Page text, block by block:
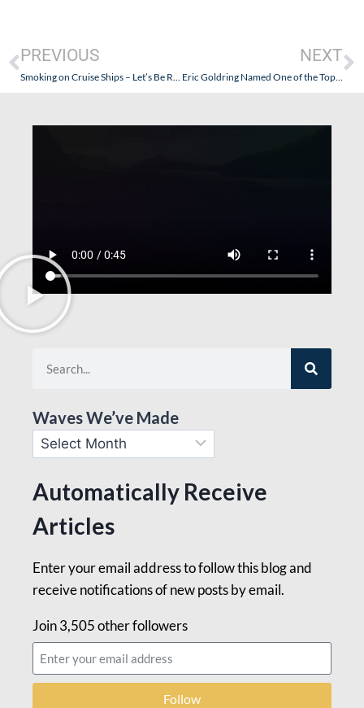
PREVIOUS
Smoking on Cruise Ships – Let’s Be Realistic
NEXT
Eric Goldring Named One of the Top 25 Travel Agents of 2011
Waves We’ve Made
Automatically Receive
Articles
Enter your email address to follow this blog and
receive notifications of new posts by email.
Join 3,505 other followers
Follow